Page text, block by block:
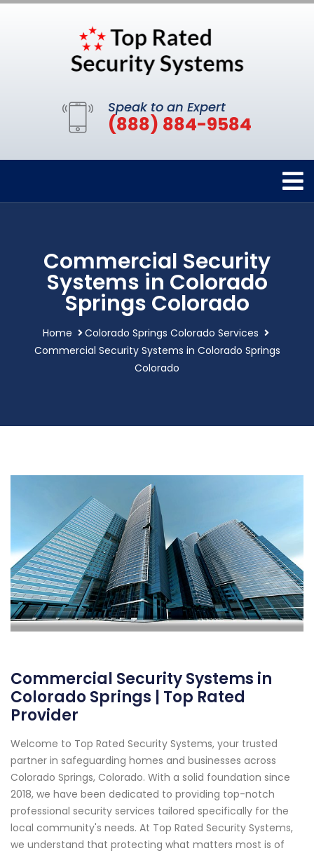
Speak to an Expert
(888) 884-9584
Commercial Security
Systems in Colorado
Springs Colorado
Home
Colorado Springs Colorado Services
Commercial Security Systems in Colorado Springs
Colorado
Commercial Security Systems in
Colorado Springs | Top Rated
Provider
Welcome to Top Rated Security Systems, your trusted
partner in safeguarding homes and businesses across
Colorado Springs, Colorado. With a solid foundation since
2018, we have been dedicated to providing top-notch
professional security services tailored specifically for the
local community's needs. At Top Rated Security Systems,
we understand that protecting what matters most is of